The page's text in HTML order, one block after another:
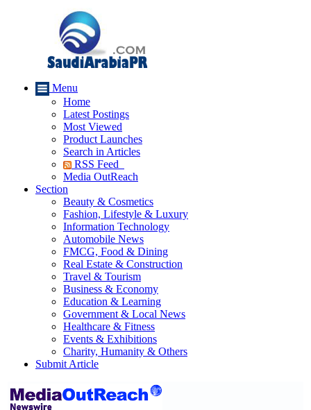
Menu
Home
Latest Postings
Most Viewed
Product Launches
Search in Articles
RSS Feed
Media OutReach
Section
Beauty & Cosmetics
Fashion, Lifestyle & Luxury
Information Technology
Automobile News
FMCG, Food & Dining
Real Estate & Construction
Travel & Tourism
Business & Economy
Education & Learning
Government & Local News
Healthcare & Fitness
Events & Exhibitions
Charity, Humanity & Others
Submit Article